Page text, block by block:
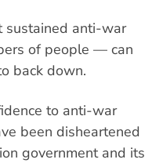
sustained anti-war
of people — can
back down.
to anti-war
been disheartened
government and its